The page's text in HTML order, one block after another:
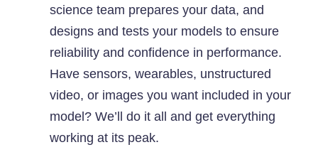
science team prepares your data, and
designs and tests your models to ensure
reliability and confidence in performance.
Have sensors, wearables, unstructured
video, or images you want included in your
model? We’ll do it all and get everything
working at its peak.